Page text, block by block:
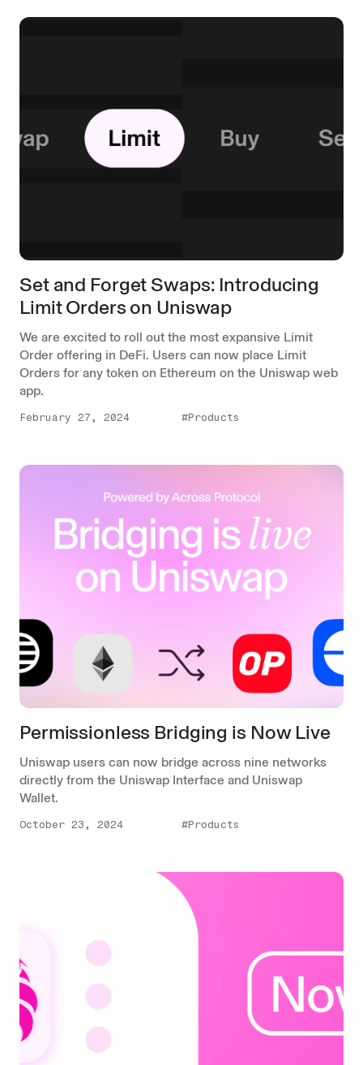
Set and Forget Swaps: Introducing
Limit Orders on Uniswap
We are excited to roll out the most expansive Limit
Order offering in DeFi. Users can now place Limit
Orders for any token on Ethereum on the Uniswap web
app.
February 27, 2024 #Products
Permissionless Bridging is Now Live
Uniswap users can now bridge across nine networks
directly from the Uniswap Interface and Uniswap
Wallet.
October 23, 2024 #Products